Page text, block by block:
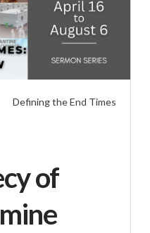
Defining the End Times
of